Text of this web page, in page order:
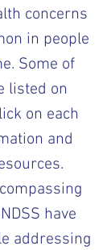
concerns
in people
Some of
listed on
on each
and
have
addressing